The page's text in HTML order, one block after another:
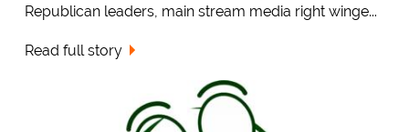
Republican leaders, main stream media right winge...
Read full story